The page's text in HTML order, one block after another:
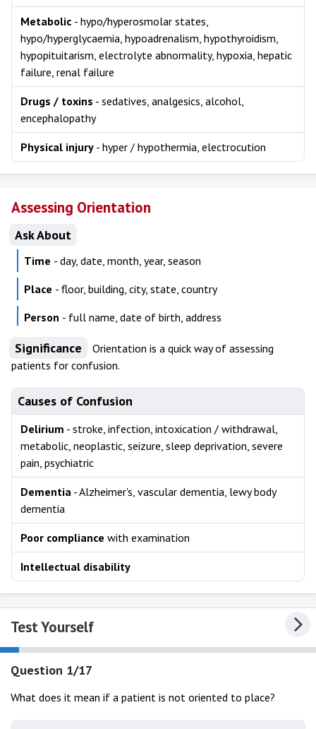
Metabolic - hypo/hyperosmolar states,
hypo/hyperglycaemia, hypoadrenalism, hypothyroidism,
hypopituitarism, electrolyte abnormality, hypoxia, hepatic
failure, renal failure
Drugs / toxins - sedatives, analgesics, alcohol,
encephalopathy
Physical injury - hyper / hypothermia, electrocution
Assessing Orientation
Ask About
Time - day, date, month, year, season
Place - floor, building, city, state, country
Person - full name, date of birth, address
Significance
Orientation is a quick way of assessing
patients for confusion.
Causes of Confusion
Delirium - stroke, infection, intoxication / withdrawal,
metabolic, neoplastic, seizure, sleep deprivation, severe
pain, psychiatric
Dementia - Alzheimer's, vascular dementia, lewy body
dementia
Poor compliance with examination
Intellectual disability
Test Yourself
Question 1/17
What does it mean if a patient is not oriented to place?